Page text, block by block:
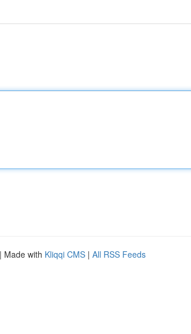
| Made with Kliqqi CMS | All RSS Feeds